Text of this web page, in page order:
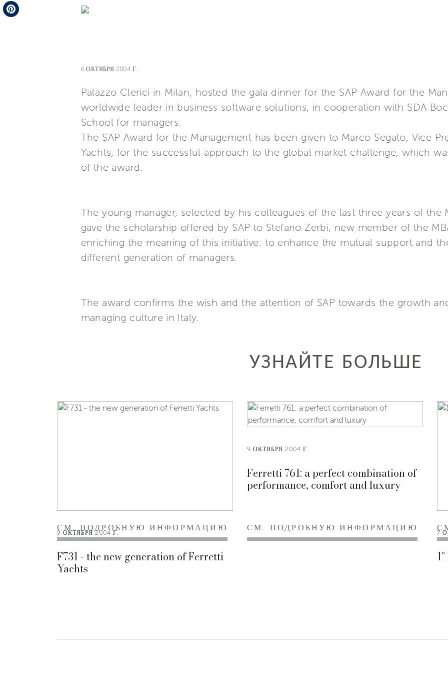
Telegram
6 ОКТЯБРЯ 2004 Г.
Palazzo Clerici in Milan, hosted the gala dinner for the SAP Award for the
worldwide leader in business software solutions, in cooperation with SDA
School for managers.
The SAP Award for the Management has been given to Marco Segato, Vice
Yachts, for the successful approach to the global market challenge, which
of the award.
The young manager, selected by his colleagues of the last three years of the
gave the scholarship offered by SAP to Stefano Zerbi, new member of the
enriching the meaning of this initiative: to enhance the mutual support and
different generation of managers.
The award confirms the wish and the attention of SAP towards the growth
managing culture in Italy.
УЗНАЙТЕ БОЛЬШЕ
9 ОКТЯБРЯ 2004 Г.
F731 - the new generation of Ferretti
Yachts
СМ. ПОДРОБНУЮ ИНФОРМАЦИЮ
9 ОКТЯБРЯ 2004 Г.
Ferretti 761: a perfect combination of
performance, comfort and luxury
СМ. ПОДРОБНУЮ ИНФОРМАЦИЮ
7